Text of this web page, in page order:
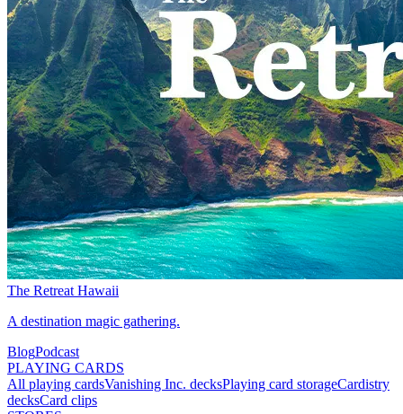
The Retreat Hawaii
A destination magic gathering.
BlogPodcast
PLAYING CARDS
All playing cardsVanishing Inc. decksPlaying card storageCardistry
decksCard clips